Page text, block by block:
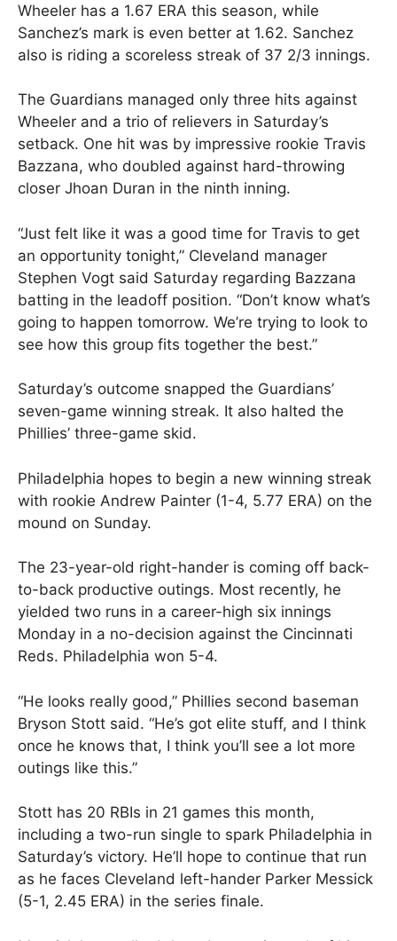
Wheeler has a 1.67 ERA this season, while
Sanchez’s mark is even better at 1.62. Sanchez
also is riding a scoreless streak of 37 2/3 innings.
The Guardians managed only three hits against
Wheeler and a trio of relievers in Saturday’s
setback. One hit was by impressive rookie Travis
Bazzana, who doubled against hard-throwing
closer Jhoan Duran in the ninth inning.
“Just felt like it was a good time for Travis to get
an opportunity tonight,” Cleveland manager
Stephen Vogt said Saturday regarding Bazzana
batting in the leadoff position. “Don’t know what’s
going to happen tomorrow. We’re trying to look to
see how this group fits together the best.”
Saturday’s outcome snapped the Guardians’
seven-game winning streak. It also halted the
Phillies’ three-game skid.
Philadelphia hopes to begin a new winning streak
with rookie Andrew Painter (1-4, 5.77 ERA) on the
mound on Sunday.
The 23-year-old right-hander is coming off back-
to-back productive outings. Most recently, he
yielded two runs in a career-high six innings
Monday in a no-decision against the Cincinnati
Reds. Philadelphia won 5-4.
“He looks really good,” Phillies second baseman
Bryson Stott said. “He’s got elite stuff, and I think
once he knows that, I think you’ll see a lot more
outings like this.”
Stott has 20 RBIs in 21 games this month,
including a two-run single to spark Philadelphia in
Saturday’s victory. He’ll hope to continue that run
as he faces Cleveland left-hander Parker Messick
(5-1, 2.45 ERA) in the series finale.